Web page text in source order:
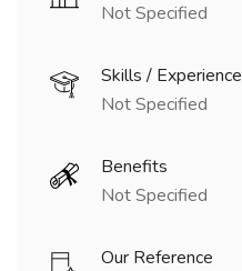
Not Specified
Skills / Experience
Not Specified
Benefits
Not Specified
Our Reference